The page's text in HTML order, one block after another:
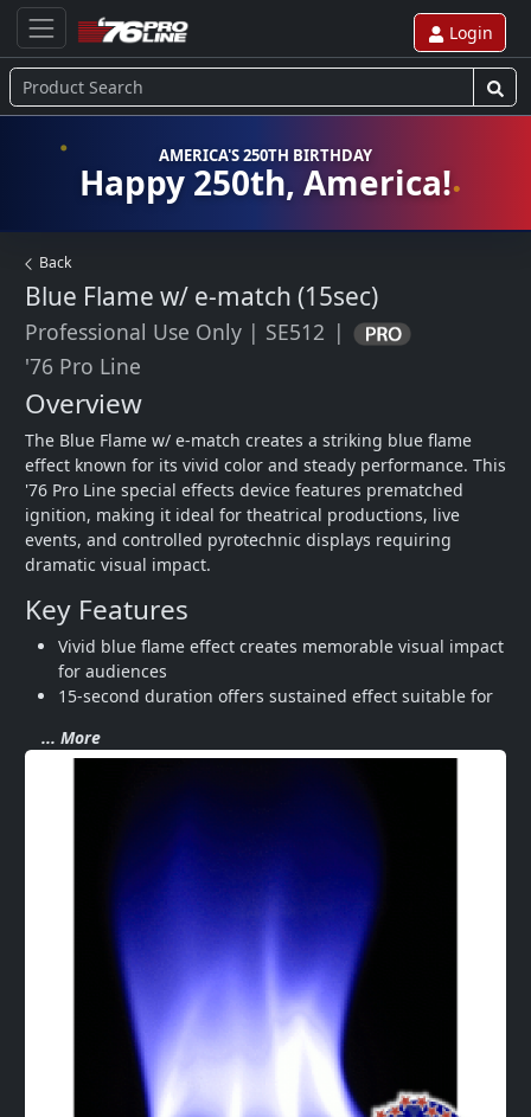
Login
AMERICA'S 250TH BIRTHDAY
Happy 250th, America!
Back
Blue Flame w/ e-match (15sec)
Professional Use Only | SE512 |
'76 Pro Line
Overview
The Blue Flame w/ e-match creates a striking blue flame
effect known for its vivid color and steady performance. This
'76 Pro Line special effects device features prematched
ignition, making it ideal for theatrical productions, live
events, and controlled pyrotechnic displays requiring
dramatic visual impact.
Key Features
Vivid blue flame effect creates memorable visual impact
for audiences
15-second duration offers sustained effect suitable for
... More